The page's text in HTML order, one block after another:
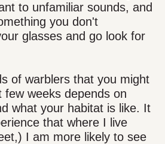
to unfamiliar sounds, and
you don't
glasses and go look for
of warblers that you might
weeks depends on
what your habitat is like. It
that where I live
I am more likely to see